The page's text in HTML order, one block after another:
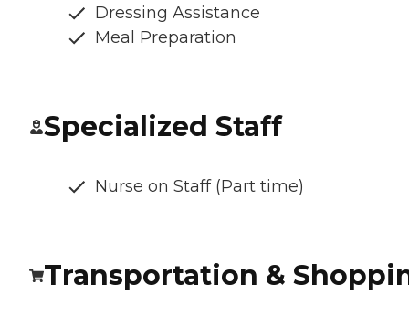
Dressing Assistance
Meal Preparation
Specialized Staff
Nurse on Staff (Part time)
Transportation &